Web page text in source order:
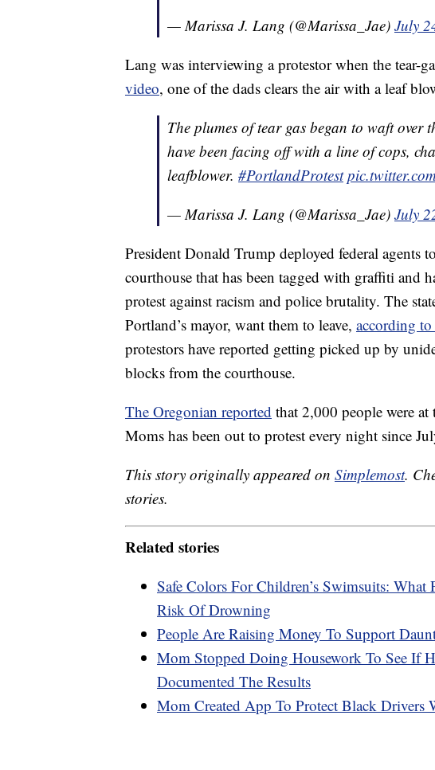
— Marissa J. Lang (@Marissa_Jae) July
Lang was interviewing a protestor when the tear-
video, one of the dads clears the air with a leaf
The plumes of tear gas began to waft over
have been facing off with a line of cops,
leafblower. #PortlandProtest
— Marissa J. Lang (@Marissa_Jae) July
President Donald Trump deployed federal agents
courthouse that has been tagged with graffiti and
protest against racism and police brutality. The
Portland’s mayor, want them to leave, according
protestors have reported getting picked up by
blocks from the courthouse.
The Oregonian reported that 2,000 people were
Moms has been out to protest every night since
This story originally appeared on Simplemost.
stories.
Related stories
Safe Colors For Children’s Swimsuits: What
Risk Of Drowning
People Are Raising Money To Support
Mom Stopped Doing Housework To See If
Documented The Results
Mom Created App To Protect Black Drivers